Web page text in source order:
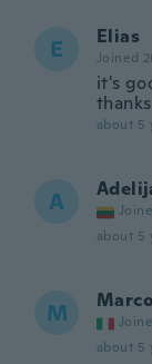
E Elias
Joined
it's
thanks
about 5
A
about 5
M Marco
about 5